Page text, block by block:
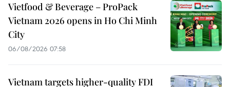
Vietfood & Beverage – ProPack
Vietnam 2026 opens in Ho Chi Minh
City
06/08/2026 07:58
Vietnam targets higher-quality FDI